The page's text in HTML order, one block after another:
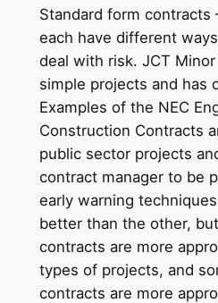
Standard form contracts
each have different
deal with risk. JCT
simple projects and has
Examples of the NEC
Construction Contracts
public sector projects
contract manager to be
early warning
better than the other,
contracts are more
types of projects, and
contracts are more